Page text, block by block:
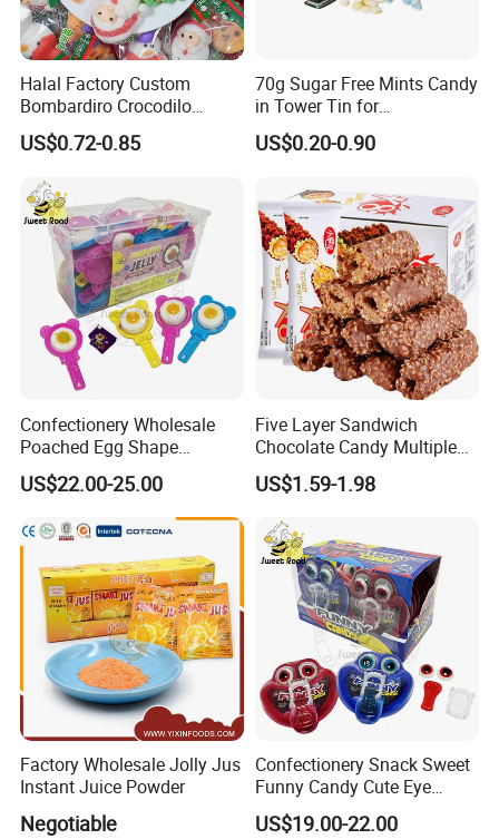
Halal Factory Custom
Bombardiro Crocodilo
Shapes Christmas
Marshmallow
US$0.72-0.85
70g Sugar Free Mints Candy
in Tower Tin for
Convenience Store
US$0.20-0.90
Confectionery Wholesale
Poached Egg Shape
Pudding Jelly with Popping
Candy Sweet Fruit Jelly
US$22.00-25.00
Five Layer Sandwich
Chocolate Candy Multiple
Raw Materials Nuts Nuts
Peanuts Snacks Sweet
Chocolate Bar
US$1.59-1.98
Factory Wholesale Jolly Jus
Instant Juice Powder
Negotiable
Confectionery Snack Sweet
Funny Candy Cute Eye
Tongue Gummy Candy
US$19.00-22.00